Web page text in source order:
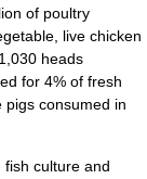
of poultry
live chicken
heads
for 4% of fresh
pigs consumed in
culture and